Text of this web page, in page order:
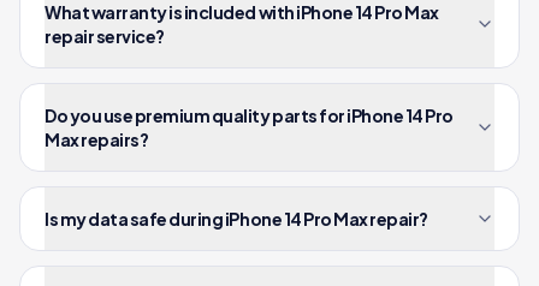
What warranty is included with iPhone 14 Pro Max
repair service?
Do you use premium quality parts for iPhone 14 Pro
Max repairs?
Is my data safe during iPhone 14 Pro Max repair?